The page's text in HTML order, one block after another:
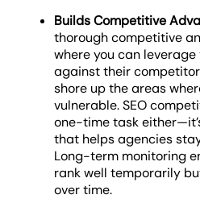
Builds Competitive
thorough competitive
where you can
against their
shore up the areas
vulnerable. SEO
one-time task
that helps agencies
Long-term monitoring
rank well temporarily
over time.